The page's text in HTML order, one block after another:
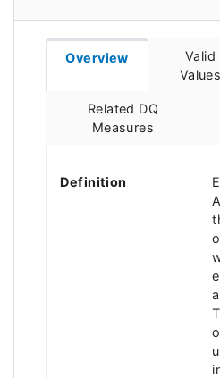
Overview
Valid
Values
Related DQ
Measures
Definition